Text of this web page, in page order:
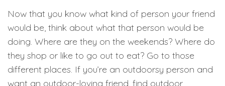
Now that you know what kind of person your friend
would be, think about what that person would be
doing. Where are they on the weekends? Where do
they shop or like to go out to eat? Go to those
different places. If you’re an outdoorsy person and
want an outdoor-loving friend, find outdoor